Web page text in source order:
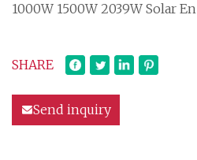
1000W 1500W 2039W Solar En
SHARE
Send inquiry